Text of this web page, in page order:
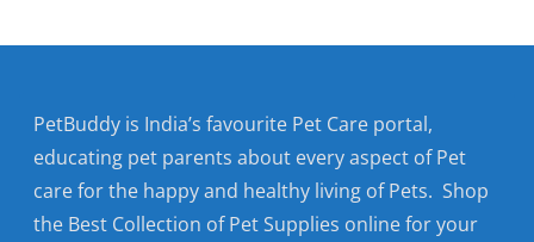
PetBuddy is India’s favourite Pet Care portal,
educating pet parents about every aspect of Pet
care for the happy and healthy living of Pets. Shop
the Best Collection of Pet Supplies online for your